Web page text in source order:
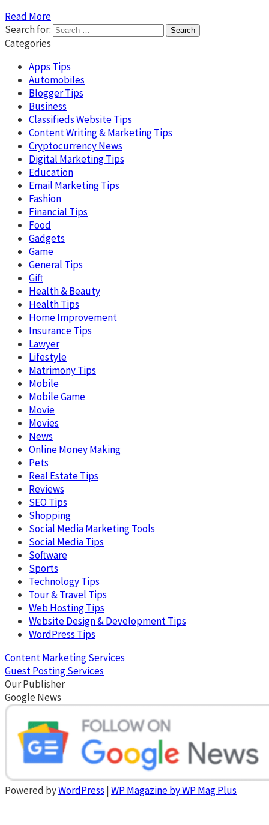
Read More
Search for:
Categories
Apps Tips
Automobiles
Blogger Tips
Business
Classifieds Website Tips
Content Writing & Marketing Tips
Cryptocurrency News
Digital Marketing Tips
Education
Email Marketing Tips
Fashion
Financial Tips
Food
Gadgets
Game
General Tips
Gift
Health & Beauty
Health Tips
Home Improvement
Insurance Tips
Lawyer
Lifestyle
Matrimony Tips
Mobile
Mobile Game
Movie
Movies
News
Online Money Making
Pets
Real Estate Tips
Reviews
SEO Tips
Shopping
Social Media Marketing Tools
Social Media Tips
Software
Sports
Technology Tips
Tour & Travel Tips
Web Hosting Tips
Website Design & Development Tips
WordPress Tips
Content Marketing Services
Guest Posting Services
Our Publisher
Google News
Powered byWordPress |WP Magazine by WP Mag Plus